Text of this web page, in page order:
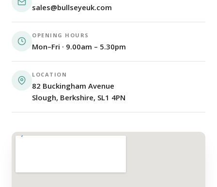
sales@bullseyeuk.com
OPENING HOURS
Mon–Fri · 9.00am – 5.30pm
LOCATION
82 Buckingham Avenue
Slough, Berkshire, SL1 4PN